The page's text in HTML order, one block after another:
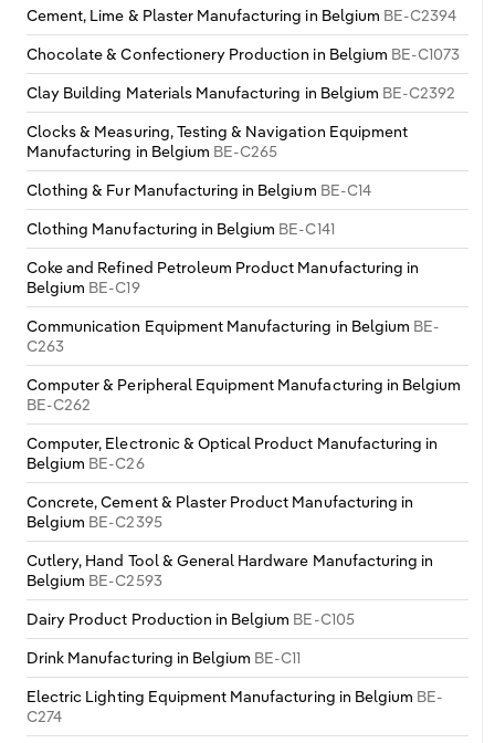
Cement, Lime & Plaster Manufacturing in Belgium BE-C2394
Chocolate & Confectionery Production in Belgium BE-C1073
Clay Building Materials Manufacturing in Belgium BE-C2392
Clocks & Measuring, Testing & Navigation Equipment
Manufacturing in Belgium BE-C265
Clothing & Fur Manufacturing in Belgium BE-C14
Clothing Manufacturing in Belgium BE-C141
Coke and Refined Petroleum Product Manufacturing in
Belgium BE-C19
Communication Equipment Manufacturing in Belgium BE-
C263
Computer & Peripheral Equipment Manufacturing in Belgium
BE-C262
Computer, Electronic & Optical Product Manufacturing in
Belgium BE-C26
Concrete, Cement & Plaster Product Manufacturing in
Belgium BE-C2395
Cutlery, Hand Tool & General Hardware Manufacturing in
Belgium BE-C2593
Dairy Product Production in Belgium BE-C105
Drink Manufacturing in Belgium BE-C11
Electric Lighting Equipment Manufacturing in Belgium BE-
C274